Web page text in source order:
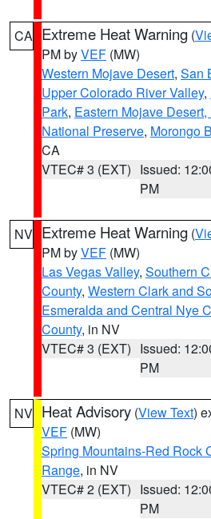
CA Extreme Heat Warning (
PM byVEF (MW)
Western Mojave Desert, San
Upper Colorado River Valley,
Park, Eastern Mojave
National Preserve, Morongo
CA
VTEC# 3 (EXT) Issued:
PM
NV Extreme Heat Warning (
PM byVEF (MW)
Las Vegas Valley, Southern
County, Western Clark and
Esmeralda and Central Nye
County, in NV
VTEC# 3 (EXT) Issued:
PM
NV Heat Advisory (View Text)
VEF (MW)
Spring Mountains-Red Rock
Range, in NV
VTEC# 2 (EXT) Issued:
PM